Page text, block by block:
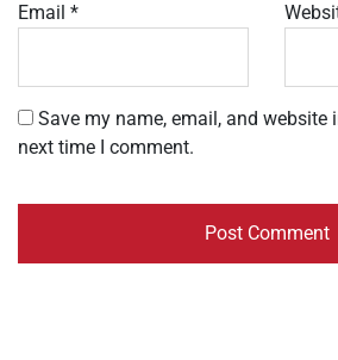
Email *
Save my name, email, and website
next time I comment.